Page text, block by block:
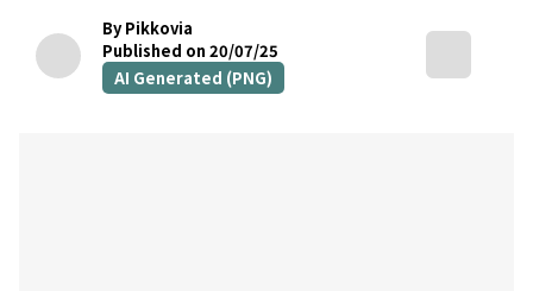
By Pikkovia
Published on 20/07/25
AI Generated (PNG)